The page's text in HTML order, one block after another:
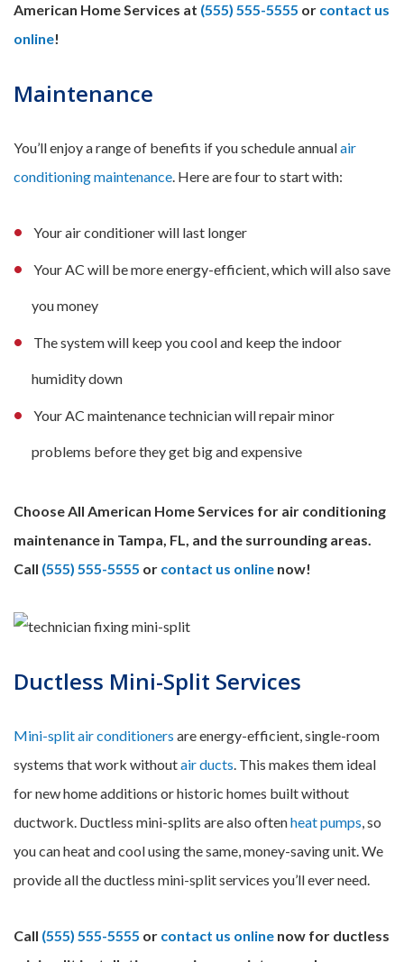
American Home Services at (555) 555-5555 or contact us
online!
Maintenance
You’ll enjoy a range of benefits if you schedule annualair
conditioning maintenance. Here are four to start with:
Your air conditioner will last longer
Your AC will be more energy-efficient, which will also save
you money
The system will keep you cool and keep the indoor
humidity down
Your AC maintenance technician will repair minor
problems before they get big and expensive
Choose All American Home Services for air conditioning
maintenance in Tampa, FL, and the surrounding areas.
Call (555) 555-5555 or contact us online now!
Ductless Mini-Split Services
Mini-split air conditioners are energy-efficient, single-room
systems that work withoutair ducts. This makes them ideal
for new home additions or historic homes built without
ductwork. Ductless mini-splits are also oftenheat pumps, so
you can heat and cool using the same, money-saving unit. We
provide all the ductless mini-split services you’ll ever need.
Call (555) 555-5555 or contact us online now for ductless